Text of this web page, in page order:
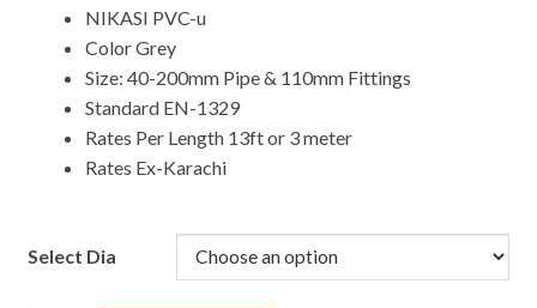
₨ 0
through
₨ 1,311
NIKASI PVC-u
Color Grey
Size: 40-200mm Pipe & 110mm Fittings
Standard EN-1329
Rates Per Length 13ft or 3 meter
Rates Ex-Karachi
Select Dia